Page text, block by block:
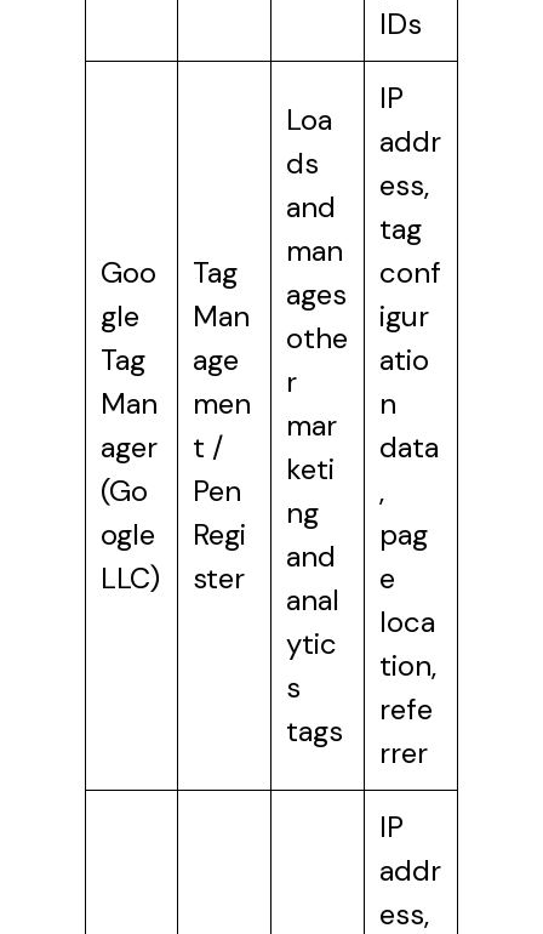
IDs
Goo
gle
Tag
Man
ager
(Go
ogle
LLC)
Tag
Man
age
men
t /
Pen
Regi
ster
Loa
ds
and
man
ages
othe
r
mar
keti
ng
and
anal
ytic
s
tags
IP
addr
ess,
tag
conf
igur
atio
n
data
,
pag
e
loca
tion,
refe
rrer
IP
addr
ess,